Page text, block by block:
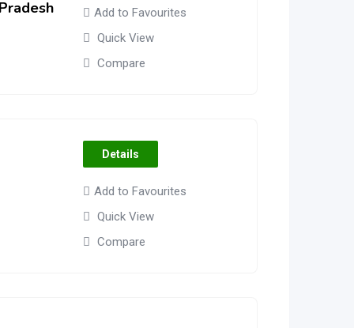
Add to Favourites
Quick View
Compare
Details
Add to Favourites
Quick View
Compare